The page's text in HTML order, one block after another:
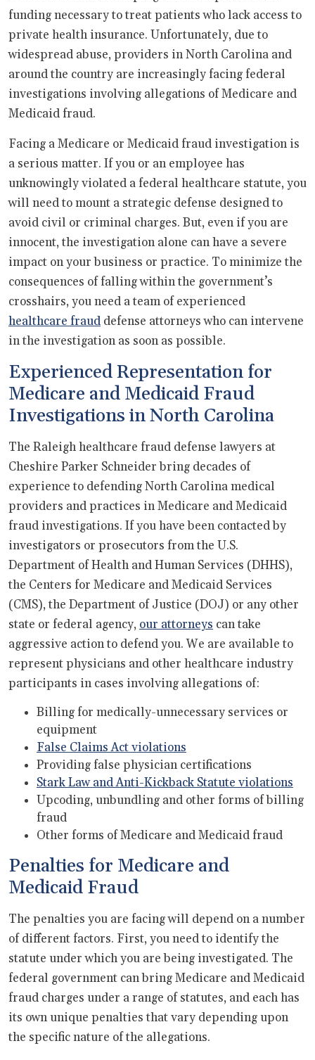
funding necessary to treat patients who lack access to
private health insurance. Unfortunately, due to
widespread abuse, providers in North Carolina and
around the country are increasingly facing federal
investigations involving allegations of Medicare and
Medicaid fraud.
Facing a Medicare or Medicaid fraud investigation is
a serious matter. If you or an employee has
unknowingly violated a federal healthcare statute, you
will need to mount a strategic defense designed to
avoid civil or criminal charges. But, even if you are
innocent, the investigation alone can have a severe
impact on your business or practice. To minimize the
consequences of falling within the government’s
crosshairs, you need a team of experienced
healthcare fraud defense attorneys who can intervene
in the investigation as soon as possible.
Experienced Representation for
Medicare and Medicaid Fraud
Investigations in North Carolina
The Raleigh healthcare fraud defense lawyers at
Cheshire Parker Schneider bring decades of
experience to defending North Carolina medical
providers and practices in Medicare and Medicaid
fraud investigations. If you have been contacted by
investigators or prosecutors from the U.S.
Department of Health and Human Services (DHHS),
the Centers for Medicare and Medicaid Services
(CMS), the Department of Justice (DOJ) or any other
state or federal agency, our attorneys can take
aggressive action to defend you. We are available to
represent physicians and other healthcare industry
participants in cases involving allegations of:
Billing for medically-unnecessary services or
equipment
False Claims Act violations
Providing false physician certifications
Stark Law and Anti-Kickback Statute violations
Upcoding, unbundling and other forms of billing
fraud
Other forms of Medicare and Medicaid fraud
Penalties for Medicare and
Medicaid Fraud
The penalties you are facing will depend on a number
of different factors. First, you need to identify the
statute under which you are being investigated. The
federal government can bring Medicare and Medicaid
fraud charges under a range of statutes, and each has
its own unique penalties that vary depending upon
the specific nature of the allegations.